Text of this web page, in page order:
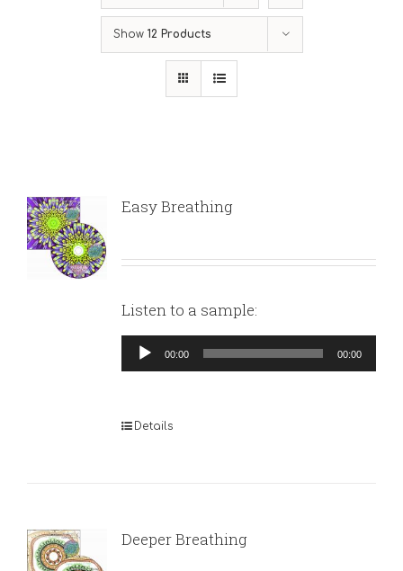
Show 12 Products
Easy Breathing
Listen to a sample:
Audio
Player
00:00 00:00
Details
Deeper Breathing